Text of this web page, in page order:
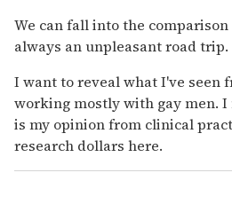
We can fall into the
always an unpleasant road trip.
I want to reveal what I've seen
working mostly with gay men.
is my opinion from clinical
research dollars here.